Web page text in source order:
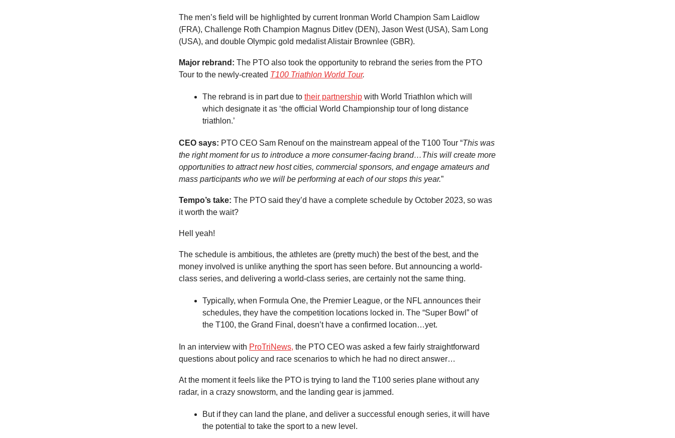
The men’s field will be highlighted by current Ironman World Champion Sam Laidlow
(FRA), Challenge Roth Champion Magnus Ditlev (DEN), Jason West (USA), Sam Long
(USA), and double Olympic gold medalist Alistair Brownlee (GBR).
Major rebrand: The PTO also took the opportunity to rebrand the series from the PTO
Tour to the newly-created T100 Triathlon World Tour.
The rebrand is in part due to their partnership with World Triathlon which will
which designate it as ‘the official World Championship tour of long distance
triathlon.’
CEO says: PTO CEO Sam Renouf on the mainstream appeal of the T100 Tour “This was
the right moment for us to introduce a more consumer-facing brand…This will create more
opportunities to attract new host cities, commercial sponsors, and engage amateurs and
mass participants who we will be performing at each of our stops this year.”
Tempo’s take: The PTO said they’d have a complete schedule by October 2023, so was
it worth the wait?
Hell yeah!
The schedule is ambitious, the athletes are (pretty much) the best of the best, and the
money involved is unlike anything the sport has seen before. But announcing a world-
class series, and delivering a world-class series, are certainly not the same thing.
Typically, when Formula One, the Premier League, or the NFL announces their
schedules, they have the competition locations locked in. The “Super Bowl” of
the T100, the Grand Final, doesn’t have a confirmed location…yet.
In an interview with ProTriNews, the PTO CEO was asked a few fairly straightforward
questions about policy and race scenarios to which he had no direct answer…
At the moment it feels like the PTO is trying to land the T100 series plane without any
radar, in a crazy snowstorm, and the landing gear is jammed.
But if they can land the plane, and deliver a successful enough series, it will have
the potential to take the sport to a new level.